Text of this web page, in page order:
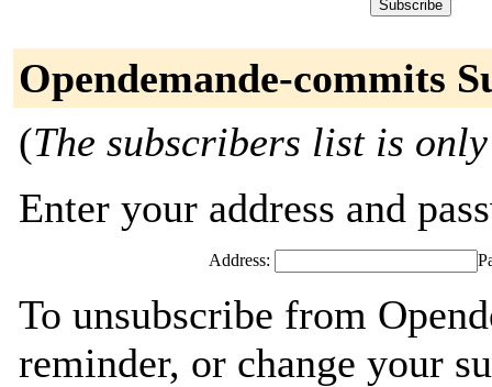
Opendemande-commits
(The subscribers list is
Enter your address and
Address:
To unsubscribe from
reminder, or change your